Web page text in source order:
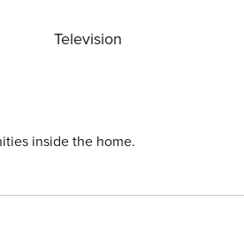
Television
inside the home.